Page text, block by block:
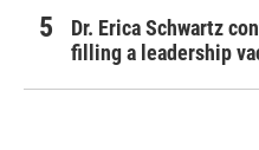
Dr. Erica Schwartz
filling a leadership